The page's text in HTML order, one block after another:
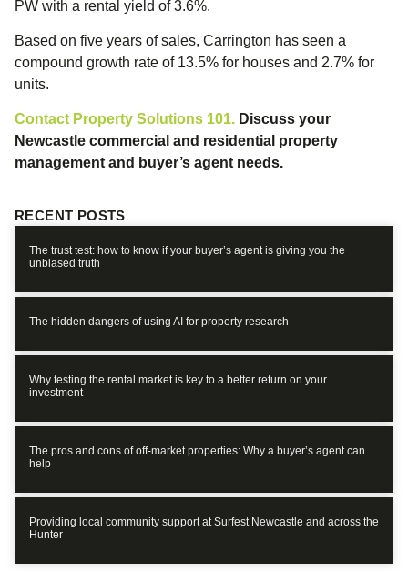
PW with a rental yield of 3.6%.
Based on five years of sales, Carrington has seen a
compound growth rate of 13.5% for houses and 2.7% for
units.
Contact Property Solutions 101. Discuss your
Newcastle commercial and residential property
management and buyer’s agent needs.
RECENT POSTS
The trust test: how to know if your buyer’s agent is giving you the
unbiased truth
The hidden dangers of using AI for property research
Why testing the rental market is key to a better return on your
investment
The pros and cons of off-market properties: Why a buyer’s agent can
help
Providing local community support at Surfest Newcastle and across the
Hunter